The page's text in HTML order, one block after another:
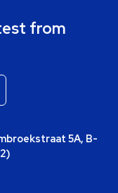
from
5A, B-